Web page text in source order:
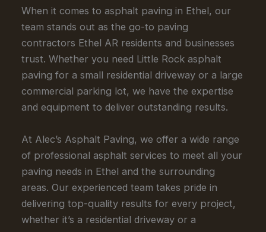
When it comes to asphalt paving in Ethel, our
team stands out as the go-to paving
contractors Ethel AR residents and businesses
trust. Whether you need Little Rock asphalt
paving for a small residential driveway or a large
commercial parking lot, we have the expertise
and equipment to deliver outstanding results.
At Alec’s Asphalt Paving, we offer a wide range
of professional asphalt services to meet all your
paving needs in Ethel and the surrounding
areas. Our experienced team takes pride in
delivering top-quality results for every project,
whether it’s a residential driveway or a